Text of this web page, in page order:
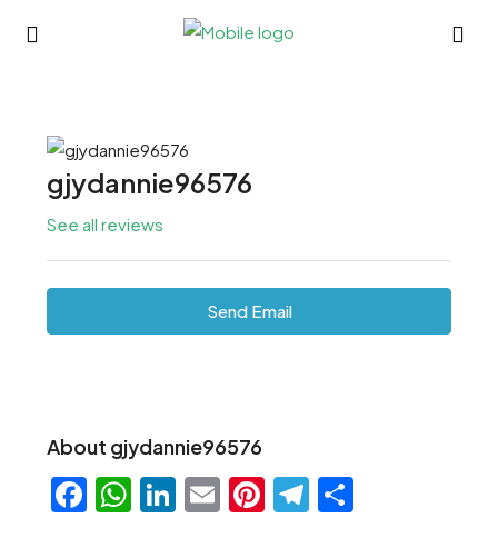
gjydannie96576
See all reviews
Send Email
About gjydannie96576
Facebook
WhatsApp
LinkedIn
EmailPinterest
Telegram